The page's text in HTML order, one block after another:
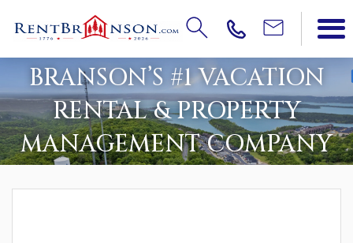
BRANSON’S #1 VACATION
RENTAL & PROPERTY
MANAGEMENT COMPANY